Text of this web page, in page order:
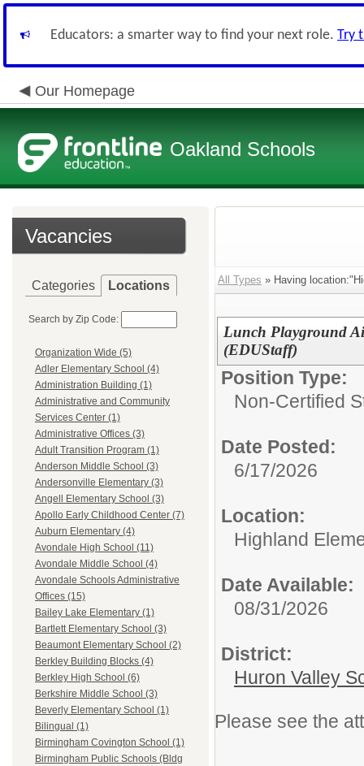
Educators: a smarter way to find your next role. Try
Our Homepage
Oakland Schools
Vacancies
Categories Locations
Search by Zip Code:
Organization Wide (5)
Adler Elementary School (4)
Administration Building (1)
Administrative and Community
Services Center (1)
Administrative Offices (3)
Adult Transition Program (1)
Anderson Middle School (3)
Andersonville Elementary (3)
Angell Elementary School (3)
Apollo Early Childhood Center (7)
Auburn Elementary (4)
Avondale High School (11)
Avondale Middle School (4)
Avondale Schools Administrative
Offices (15)
Bailey Lake Elementary (1)
Bartlett Elementary School (3)
Beaumont Elementary School (2)
Berkley Building Blocks (4)
Berkley High School (6)
Berkshire Middle School (3)
Beverly Elementary School (1)
Bilingual (1)
Birmingham Covington School (1)
Birmingham Public Schools (Bldg
All Types » Having
Lunch Playground
(EDUStaff)
Position Type:
Non-Certified
Date Posted:
6/17/2026
Location:
Highland
Date Available:
08/31/2026
District:
Huron Valley
Please see the